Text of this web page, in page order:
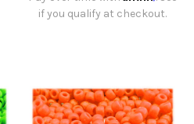
if you qualify at checkout.